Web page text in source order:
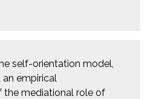
self-orientation model,
empirical
mediational role of